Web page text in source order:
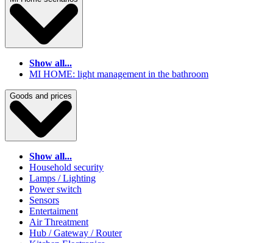
Show all...
MI HOME: light management in the bathroom
Goods and prices
Show all...
Household security
Lamps / Lighting
Power switch
Sensors
Entertaiment
Air Threatment
Hub / Gateway / Router